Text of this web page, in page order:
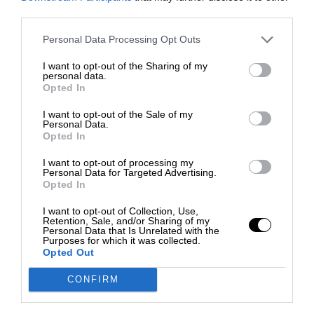
Personal Data Processing Opt Outs
I want to opt-out of the Sharing of my
personal data.
Opted In
I want to opt-out of the Sale of my
Personal Data.
Opted In
I want to opt-out of processing my
Personal Data for Targeted Advertising.
Opted In
I want to opt-out of Collection, Use,
Retention, Sale, and/or Sharing of my
Personal Data that Is Unrelated with the
Purposes for which it was collected.
Opted Out
CONFIRM